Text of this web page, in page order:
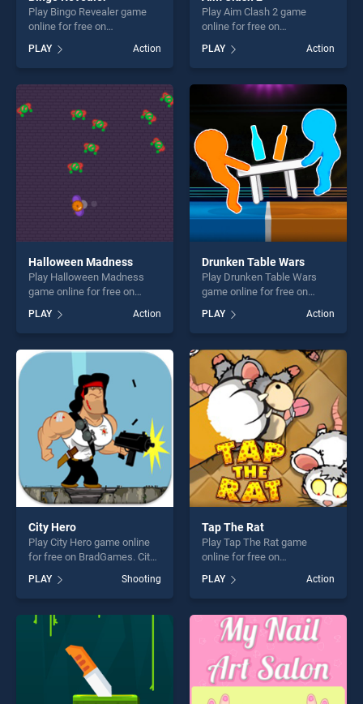
Play Bingo Revealer game
online for free on
BradGames. Bingo Revealer
stands out as one of our top
skill games, offering endless
entertainment, is perfect for
players seeking fun and
challenge....
PLAY Action
Play Aim Clash 2 game
online for free on
stands out as one of our top
skill games, offering endless
entertainment, is perfect for
players seeking fun and
PLAY Action
Halloween Madness
Play Halloween Madness
game online for free on
Madness stands out as one
of our top skill games,
offering endless
entertainment, is perfect for
players seeking fun and
challenge....
PLAY Action
Drunken Table Wars
Play Drunken Table Wars
game online for free on
BradGames. Drunken Table
Wars stands out as one of
our top skill games, offering
endless entertainment, is
perfect for players seeking
fun and challenge....
PLAY Action
City Hero
Play City Hero game online
for free on BradGames. City
our top skill games, offering
endless entertainment, is
perfect for players seeking
fun and challenge....
PLAY Shooting
Tap The Rat
Play Tap The Rat game
online for free on
stands out as one of our top
skill games, offering endless
entertainment, is perfect for
players seeking fun and
challenge....
PLAY Action